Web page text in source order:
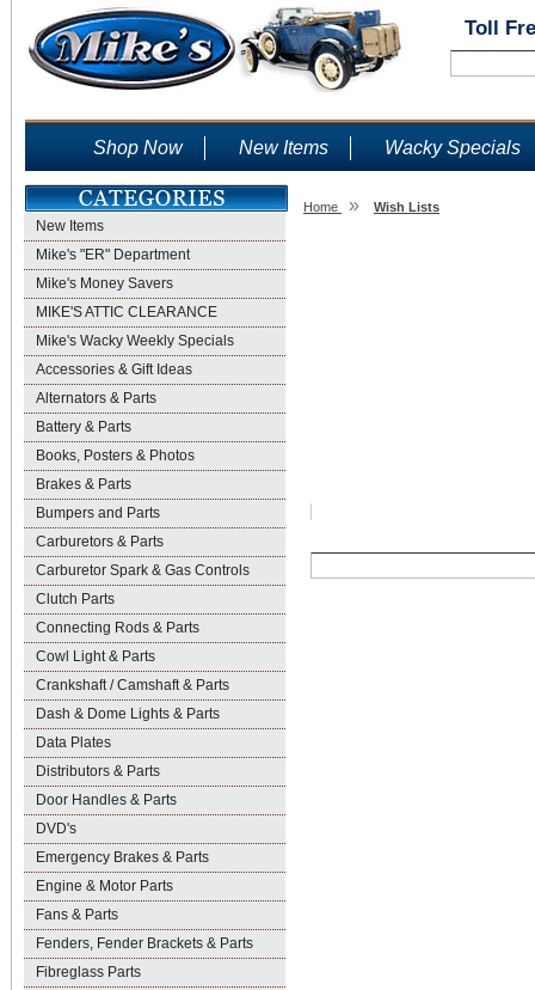
Toll
Shop Now New Items Wacky Specials
New Items
Mike's "ER" Department
Mike's Money Savers
MIKE'S ATTIC CLEARANCE
Mike's Wacky Weekly Specials
Accessories & Gift Ideas
Alternators & Parts
Battery & Parts
Books, Posters & Photos
Brakes & Parts
Bumpers and Parts
Carburetors & Parts
Carburetor Spark & Gas Controls
Clutch Parts
Connecting Rods & Parts
Cowl Light & Parts
Crankshaft / Camshaft & Parts
Dash & Dome Lights & Parts
Data Plates
Distributors & Parts
Door Handles & Parts
DVD's
Emergency Brakes & Parts
Engine & Motor Parts
Fans & Parts
Fenders, Fender Brackets & Parts
Fibreglass Parts
Home » Wish Lists